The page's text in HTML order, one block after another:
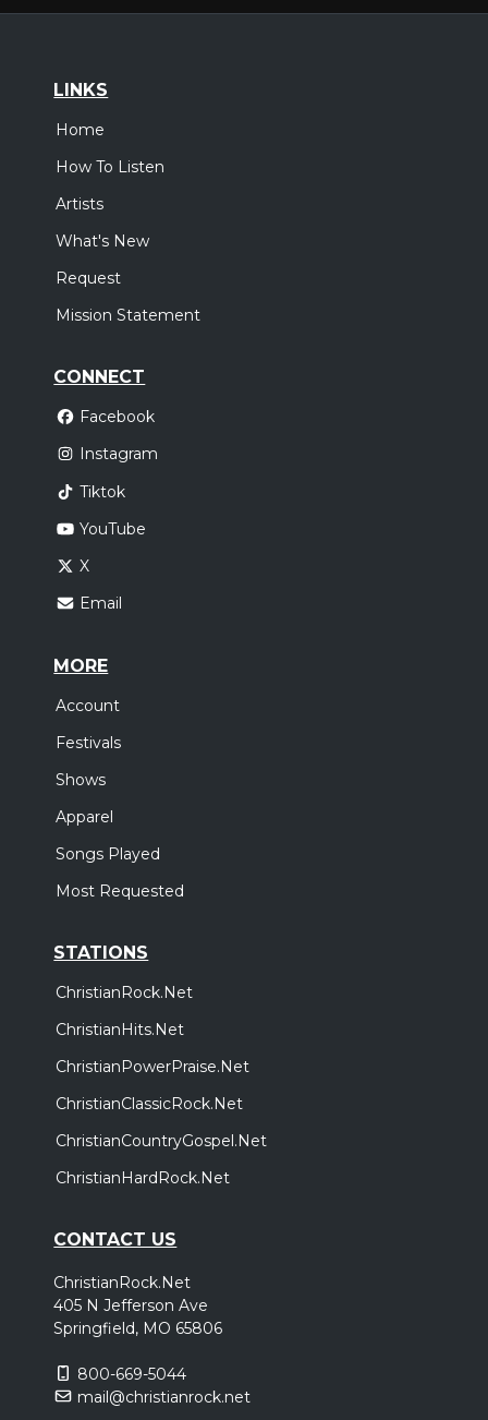
LINKS
Home
How To Listen
Artists
What's New
Request
Mission Statement
CONNECT
Facebook
Instagram
Tiktok
YouTube
X
Email
MORE
Account
Festivals
Shows
Apparel
Songs Played
Most Requested
STATIONS
ChristianRock.Net
ChristianHits.Net
ChristianPowerPraise.Net
ChristianClassicRock.Net
ChristianCountryGospel.Net
ChristianHardRock.Net
CONTACT US
ChristianRock.Net
405 N Jefferson Ave
Springfield, MO 65806
800-669-5044
mail@christianrock.net